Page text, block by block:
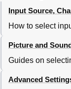
Input Source,
How to select
Picture and
Guides on
Advanced